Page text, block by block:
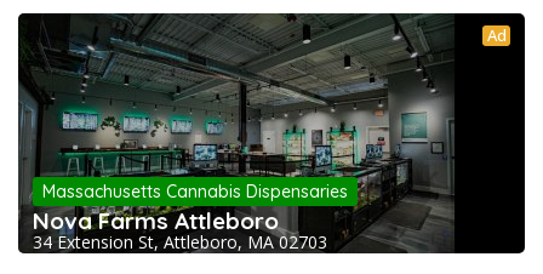
Ad
Massachusetts Cannabis Dispensaries
Nova Farms Attleboro
34 Extension St, Attleboro, MA 02703